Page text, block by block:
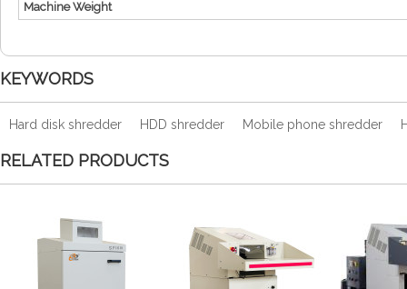
Machine Weight
KEYWORDS
Hard disk shredder HDD shredder Mobile phone shredder
RELATED PRODUCTS